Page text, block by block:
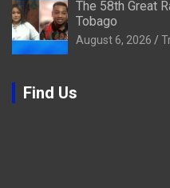
The 58th Great
Tobago
August 6, 2026
Find Us